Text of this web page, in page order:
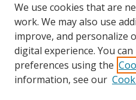
We use cookies that are
work. We may also use
improve, and personalize
digital experience. You
preferences using the
information, see our